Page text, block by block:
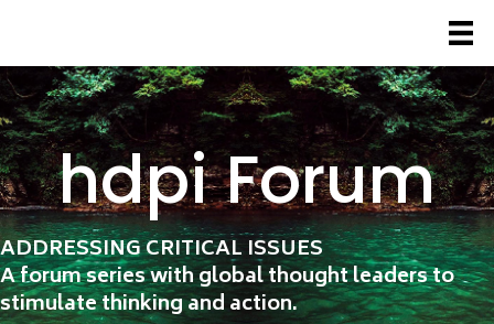
hdpi Forum
ADDRESSING CRITICAL ISSUES
A forum series with global thought leaders to
stimulate thinking and action.